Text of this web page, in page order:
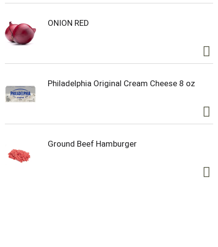
the mighty cranberry; Born Tart. Raised Bold.™
ONION RED
Philadelphia Original Cream Cheese 8 oz
Ground Beef Hamburger